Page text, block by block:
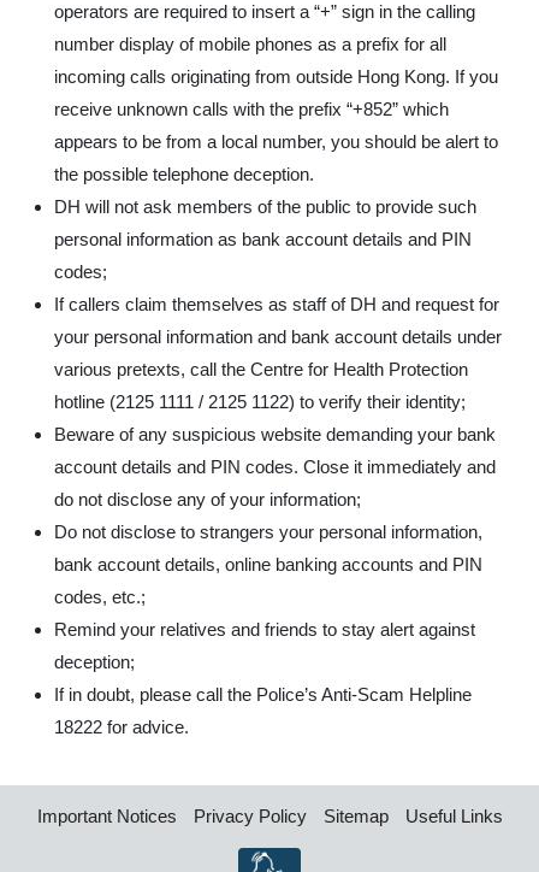
operators are required to insert a “+” sign in the calling
number display of mobile phones as a prefix for all
incoming calls originating from outside Hong Kong. If you
receive unknown calls with the prefix “+852” which
appears to be from a local number, you should be alert to
the possible telephone deception.
DH will not ask members of the public to provide such
personal information as bank account details and PIN
codes;
If callers claim themselves as staff of DH and request for
your personal information and bank account details under
various pretexts, call the Centre for Health Protection
hotline (2125 1111 / 2125 1122) to verify their identity;
Beware of any suspicious website demanding your bank
account details and PIN codes. Close it immediately and
do not disclose any of your information;
Do not disclose to strangers your personal information,
bank account details, online banking accounts and PIN
codes, etc.;
Remind your relatives and friends to stay alert against
deception;
If in doubt, please call the Police’s Anti-Scam Helpline
18222 for advice.
Important Notices Privacy Policy Sitemap Useful Links